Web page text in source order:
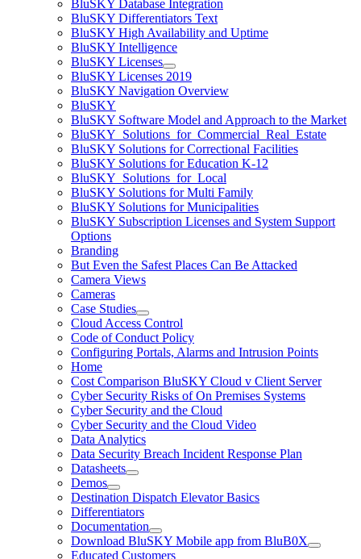
BluSKY Database Integration
BluSKY Differentiators Text
BluSKY High Availability and Uptime
BluSKY Intelligence
BluSKY Licenses
BluSKY Licenses 2019
BluSKY Navigation Overview
BluSKY
BluSKY Software Model and Approach to the Market
BluSKY_Solutions_for_Commercial_Real_Estate
BluSKY Solutions for Correctional Facilities
BluSKY Solutions for Education K-12
BluSKY_Solutions_for_Local
BluSKY Solutions for Multi Family
BluSKY Solutions for Municipalities
BluSKY Subscription Licenses and System Support
Options
Branding
But Even the Safest Places Can Be Attacked
Camera Views
Cameras
Case Studies
Cloud Access Control
Code of Conduct Policy
Configuring Portals, Alarms and Intrusion Points
Home
Cost Comparison BluSKY Cloud v Client Server
Cyber Security Risks of On Premises Systems
Cyber Security and the Cloud
Cyber Security and the Cloud Video
Data Analytics
Data Security Breach Incident Response Plan
Datasheets
Demos
Destination Dispatch Elevator Basics
Differentiators
Documentation
Download BluSKY Mobile app from BluB0X
Educated Customers